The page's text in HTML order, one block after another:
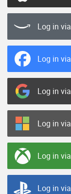
Log in via
Log in via
Log in via
Log in via
Log in via
Log in via